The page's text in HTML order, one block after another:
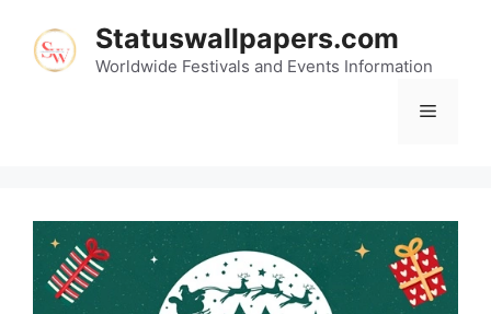
content
Statuswallpapers.com
Worldwide Festivals and Events Information
Menu